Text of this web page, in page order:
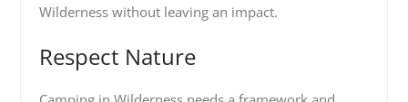
Wilderness without leaving an impact.
Respect Nature